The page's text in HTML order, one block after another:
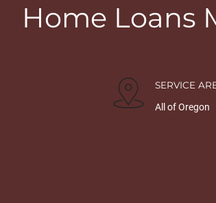
Home Loans
SERVICE
All of Oregon